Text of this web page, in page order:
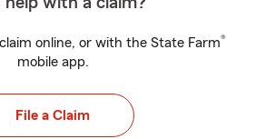
online, or with the State Farm®
mobile app.
File a Claim